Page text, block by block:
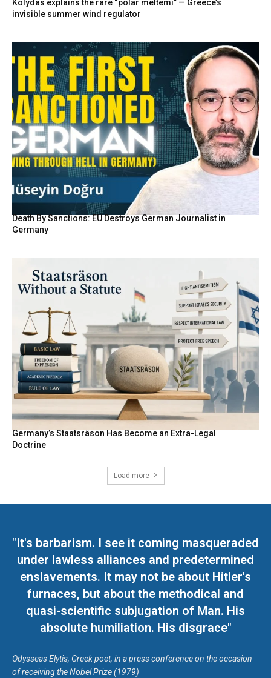
Kolydas explains the rare “polar meltemi” — Greece’s
invisible summer wind regulator
Death By Sanctions: EU Destroys German Journalist in
Germany
Germany’s Staatsräson Has Become an Extra-Legal
Doctrine
Load more
"It's barbarism. I see it coming masqueraded
under lawless alliances and predetermined
enslavements. It may not be about Hitler's
furnaces, but about the methodical and
quasi-scientific subjugation of Man. His
absolute humiliation. His disgrace"
Odysseas Elytis, Greek poet, in a press conference on the occasion
of receiving the Nobel Prize (1979)